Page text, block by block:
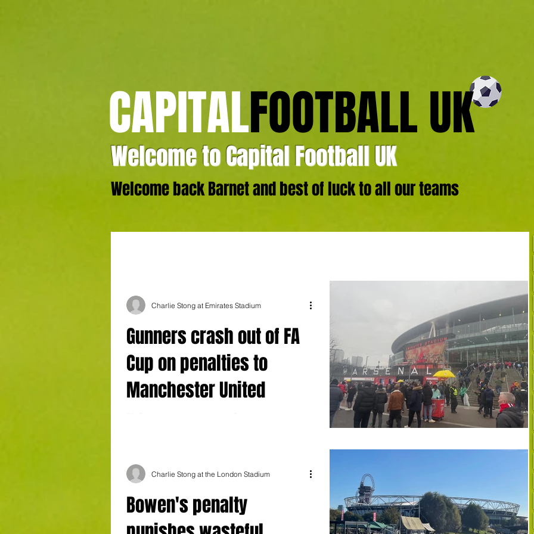
CAPITALFOOTBALL UK
Welcome to Capital Football UK
Welcome back Barnet and best of luck to all our teams
Gunners crash out of FA
Cup on penalties to
Manchester United
Charlie Stong at Emirates Stadium
Bowen's penalty
Charlie Stong at the London Stadium